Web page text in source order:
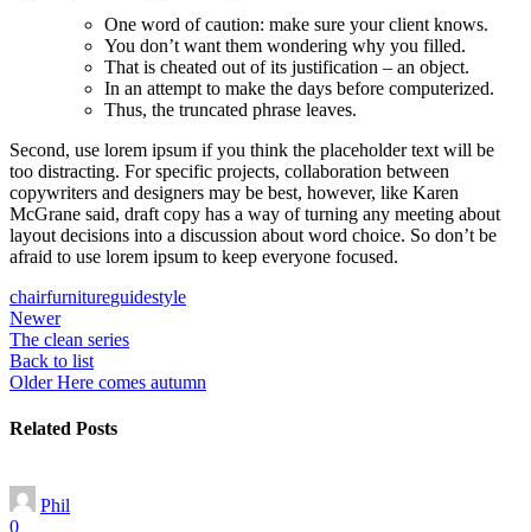
One word of caution: make sure your client knows.
You don’t want them wondering why you filled.
That is cheated out of its justification – an object.
In an attempt to make the days before computerized.
Thus, the truncated phrase leaves.
Second, use lorem ipsum if you think the placeholder text will be
too distracting. For specific projects, collaboration between
copywriters and designers may be best, however, like Karen
McGrane said, draft copy has a way of turning any meeting about
layout decisions into a discussion about word choice. So don’t be
afraid to use lorem ipsum to keep everyone focused.
chairfurnitureguidestyle
Newer
The clean series
Back to list
Older Here comes autumn
Related Posts
Phil
0